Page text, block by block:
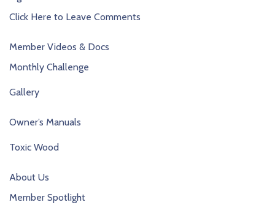
Click Here to Leave Comments
Member Videos & Docs
Monthly Challenge
Gallery
Owner’s Manuals
Toxic Wood
About Us
Member Spotlight